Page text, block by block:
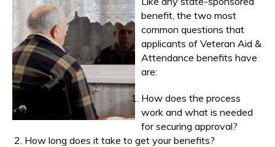
benefit, the two most
common questions that
applicants of Veteran Aid &
Attendance benefits have
are:
How does the process
work and what is needed
for securing approval?
How long does it take to get your benefits?